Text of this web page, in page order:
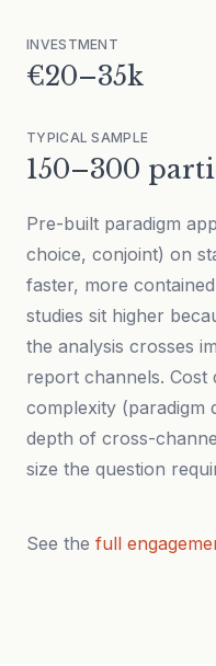
INVESTMENT
€20–35k
TYPICAL SAMPLE
150–300
Pre-built paradigm
choice, conjoint) on
faster, more
studies sit higher
the analysis crosses
report channels. Cost
complexity (paradigm
depth of cross-
size the question
See the full